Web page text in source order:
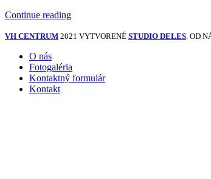
Continue reading
VH CENTRUM 2021 VYTVORENÉ STUDIO DELES . OD
O nás
Fotogaléria
Kontaktný formulár
Kontakt